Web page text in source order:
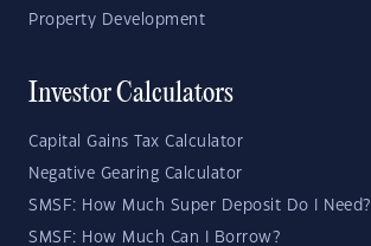
Property Development
Investor Calculators
Capital Gains Tax Calculator
Negative Gearing Calculator
SMSF: How Much Super Deposit Do I Need?
SMSF: How Much Can I Borrow?